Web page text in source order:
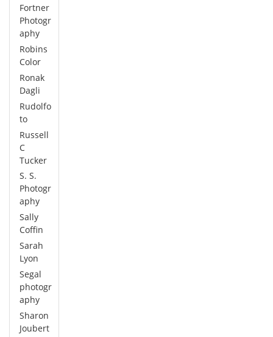
Fortner
Photogr
aphy
Robins
Color
Ronak
Dagli
Rudolfo
to
Russell
C
Tucker
S. S.
Photogr
aphy
Sally
Coffin
Sarah
Lyon
Segal
photogr
aphy
Sharon
Joubert